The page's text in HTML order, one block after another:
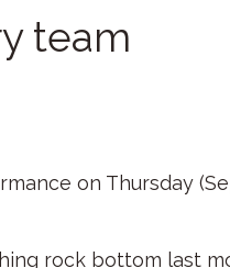
team
on Thursday
rock bottom last